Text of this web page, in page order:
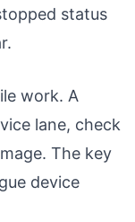
status
work. A
lane, check
The key
device